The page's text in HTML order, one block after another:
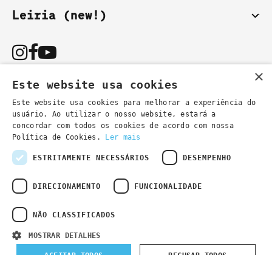
Leiria (new!)
You can also contact us by email:
secretaria@lsd.pt- general information
cursos@lsd.pt- course information
Privacy Policy
×
Este website usa cookies
Este website usa cookies para melhorar a experiência do
usuário. Ao utilizar o nosso website, estará a
concordar com todos os cookies de acordo com nossa
Política de Cookies.
Ler mais
ESTRITAMENTE NECESSÁRIOS DESEMPENHO
DIRECIONAMENTO FUNCIONALIDADE
NÃO CLASSIFICADOS
MOSTRAR DETALHES